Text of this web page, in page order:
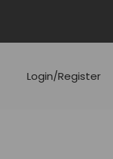
Login/Register